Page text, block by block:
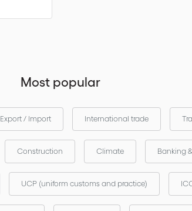
Most popular
Export / Import International trade
Construction Climate Banking
UCP (uniform customs and practice)